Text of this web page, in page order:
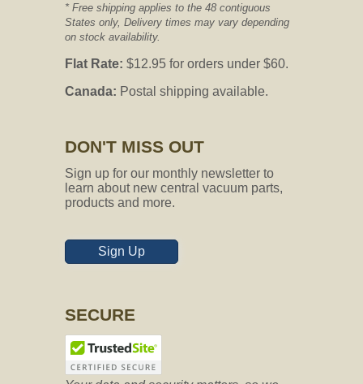
* Free shipping applies to the 48 contiguous
States only, Delivery times may vary depending
on stock availability.
Flat Rate: $12.95 for orders under $60.
Canada: Postal shipping available.
DON'T MISS OUT
Sign up for our monthly newsletter to
learn about new central vacuum parts,
products and more.
Sign Up
SECURE